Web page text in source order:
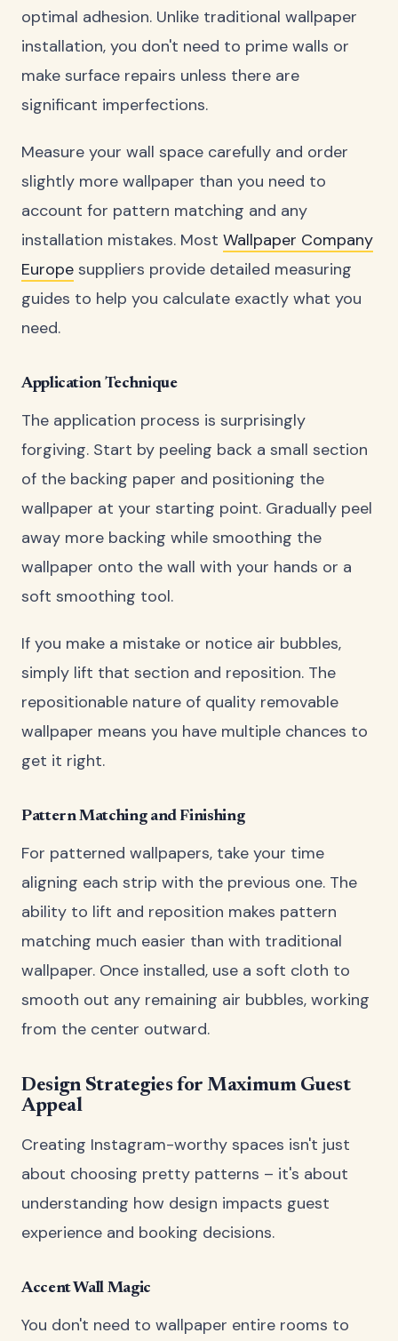
optimal adhesion. Unlike traditional wallpaper
installation, you don't need to prime walls or
make surface repairs unless there are
significant imperfections.
Measure your wall space carefully and order
slightly more wallpaper than you need to
account for pattern matching and any
installation mistakes. Most Wallpaper Company
Europe suppliers provide detailed measuring
guides to help you calculate exactly what you
need.
Application Technique
The application process is surprisingly
forgiving. Start by peeling back a small section
of the backing paper and positioning the
wallpaper at your starting point. Gradually peel
away more backing while smoothing the
wallpaper onto the wall with your hands or a
soft smoothing tool.
If you make a mistake or notice air bubbles,
simply lift that section and reposition. The
repositionable nature of quality removable
wallpaper means you have multiple chances to
get it right.
Pattern Matching and Finishing
For patterned wallpapers, take your time
aligning each strip with the previous one. The
ability to lift and reposition makes pattern
matching much easier than with traditional
wallpaper. Once installed, use a soft cloth to
smooth out any remaining air bubbles, working
from the center outward.
Design Strategies for Maximum Guest
Appeal
Creating Instagram-worthy spaces isn't just
about choosing pretty patterns – it's about
understanding how design impacts guest
experience and booking decisions.
Accent Wall Magic
You don't need to wallpaper entire rooms to